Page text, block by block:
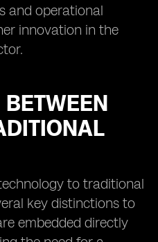
and operational
innovation in the
to traditional
key distinctions to
embedded directly